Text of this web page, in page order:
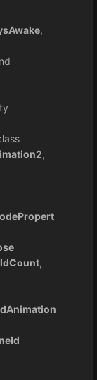
,
,
,